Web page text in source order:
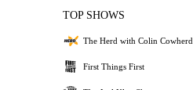
TOP SHOWS
The Herd with Colin Cowherd
First Things First